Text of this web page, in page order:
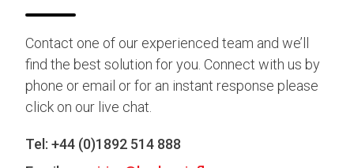
Contact one of our experienced team and we’ll
find the best solution for you. Connect with us by
phone or email or for an instant response please
click on our live chat.
Tel: +44 (0)1892 514 888